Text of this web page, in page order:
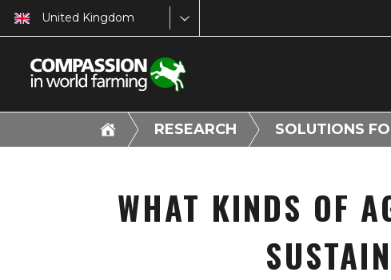
United Kingdom
RESEARCH SOLUTIONS
WHAT KINDS OF